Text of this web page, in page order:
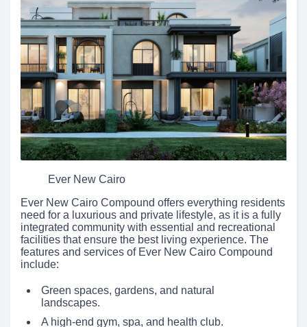
Ever New Cairo
Ever New Cairo Compound offers everything residents
need for a luxurious and private lifestyle, as it is a fully
integrated community with essential and recreational
facilities that ensure the best living experience. The
features and services of Ever New Cairo Compound
include:
Green spaces, gardens, and natural
landscapes.
A high-end gym, spa, and health club.